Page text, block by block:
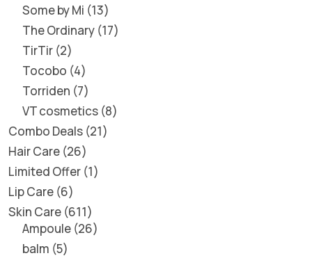
Some by Mi 13
The Ordinary 17
TirTir 2
Tocobo 4
Torriden 7
VT cosmetics 8
Combo Deals 21
Hair Care 26
Limited Offer 1
Lip Care 6
Skin Care 611
Ampoule 26
balm 5